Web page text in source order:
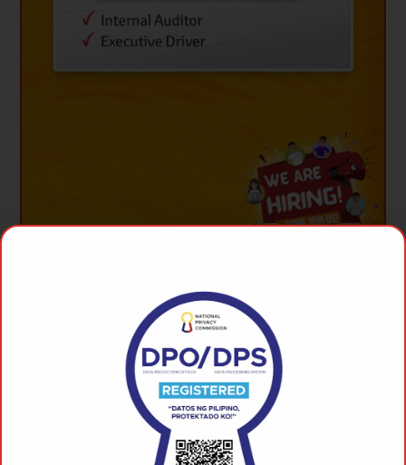
TOYOTA TAYTAY, RIZAL, INC. is the first Toyota
dealership in the Province of Rizal. Our company is
built upon the two pillars of the Toyota Way: respect
for people and continuous improvement. Thus, we
provide our team members career growth, intensive
trainings and opportunities for both financial and
non-financial incentives.